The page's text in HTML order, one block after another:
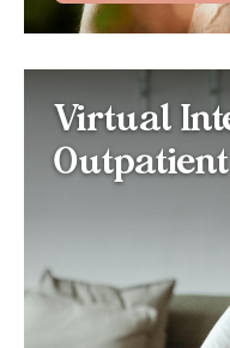
Virtual
Virtual
For those
relationships and
offers
combining